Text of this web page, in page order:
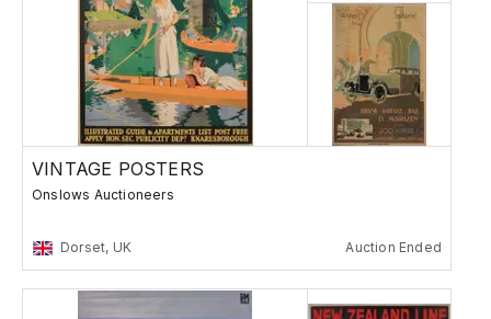
VINTAGE POSTERS
Onslows Auctioneers
Dorset, UK Auction Ended